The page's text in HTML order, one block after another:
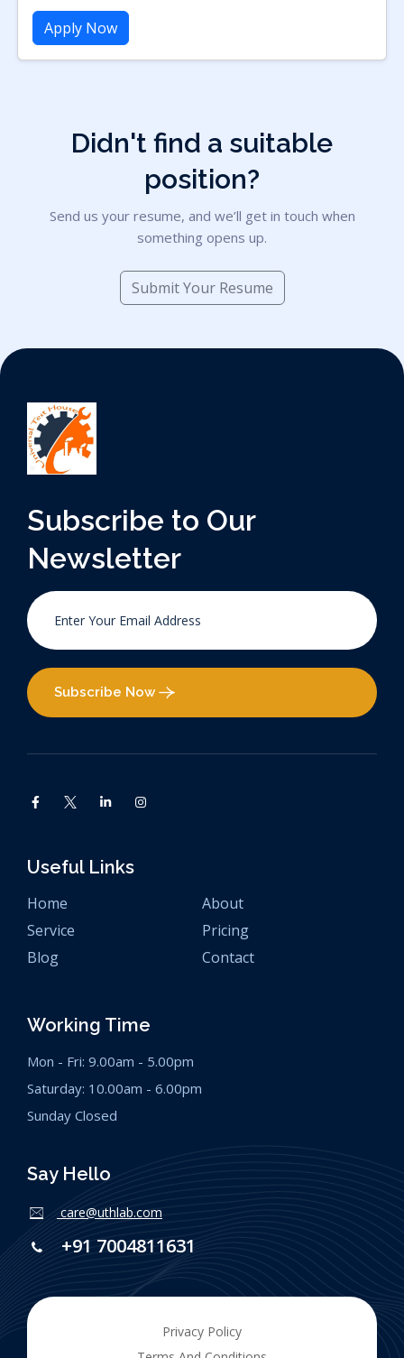
Apply Now
Didn't find a suitable
position?
Send us your resume, and we’ll get in touch when
something opens up.
Submit Your Resume
Subscribe to Our
Newsletter
Subscribe Now
Useful Links
Home
About
Service
Pricing
Blog
Contact
Working Time
Mon - Fri: 9.00am - 5.00pm
Saturday: 10.00am - 6.00pm
Sunday Closed
Say Hello
+91 7004811631
care@uthlab.com
Privacy Policy